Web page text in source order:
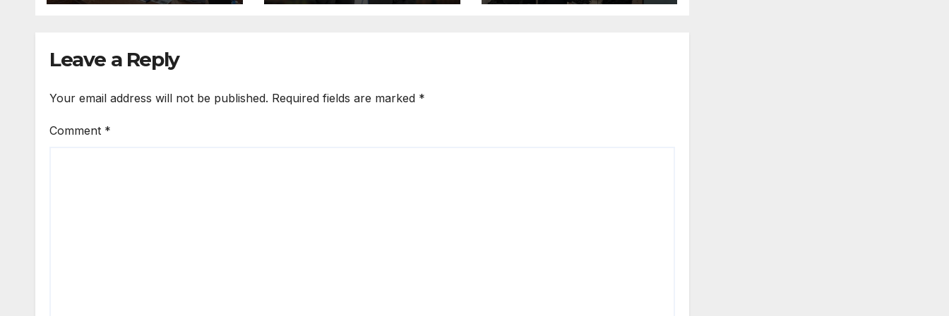
Leave a Reply
Your email address will not be published. Required fields are marked *
Comment *